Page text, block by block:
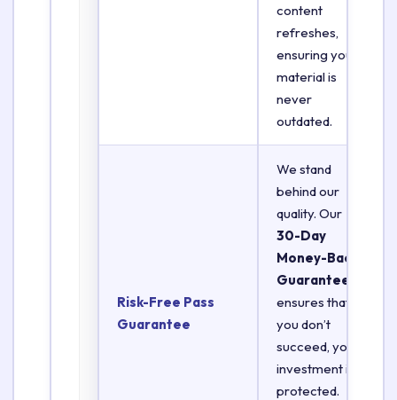
content
refreshes,
ensuring your
material is
never
outdated.
Risk-Free Pass
Guarantee
We stand
behind our
quality. Our
30-Day
Money-Back
Guarantee
ensures that if
you don’t
succeed, your
investment is
protected.